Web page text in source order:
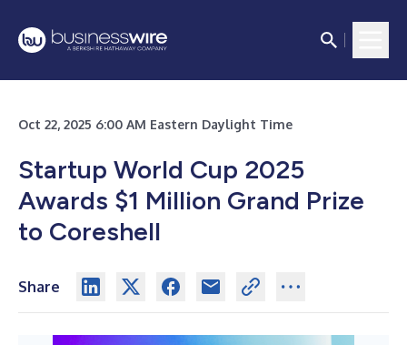
Oct 22, 2025 6:00 AM Eastern Daylight Time
Startup World Cup 2025
Awards $1 Million Grand Prize
to Coreshell
Share